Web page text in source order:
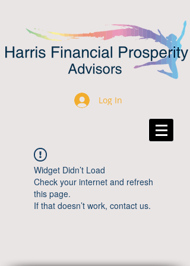
Log In
Widget Didn’t Load
Check your internet and refresh
this page.
If that doesn’t work, contact us.